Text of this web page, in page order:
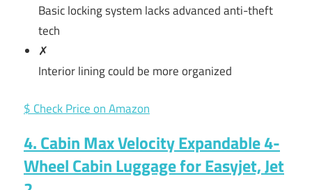
Basic locking system lacks advanced anti-theft
tech
✗
Interior lining could be more organized
$ Check Price on Amazon
4. Cabin Max Velocity Expandable 4-
Wheel Cabin Luggage for Easyjet, Jet